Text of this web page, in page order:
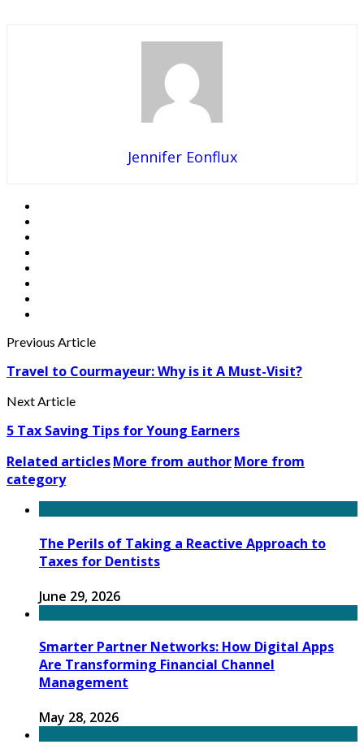
Jennifer Eonflux
Previous Article
Travel to Courmayeur: Why is it A Must-Visit?
Next Article
5 Tax Saving Tips for Young Earners
Related articlesMore from authorMore from
category
The Perils of Taking a Reactive Approach to
Taxes for Dentists
June 29, 2026
Smarter Partner Networks: How Digital Apps
Are Transforming Financial Channel
Management
May 28, 2026